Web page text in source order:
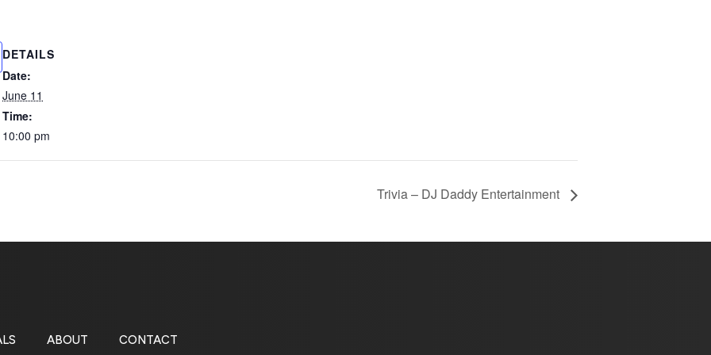
DETAILS
Date:
June 11
Time:
10:00 pm
Trivia – DJ Daddy Entertainment
ABOUT CONTACT